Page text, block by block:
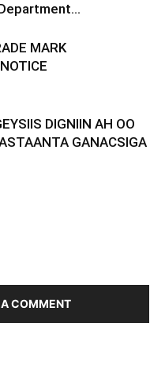
MARK
DIGNIIN AH OO
GANACSIGA
COMMENT